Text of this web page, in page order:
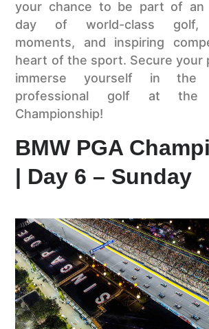
your chance to be part of an
day of world-class golf,
moments, and inspiring
heart of the sport. Secure your
immerse yourself in the
professional golf at the
Championship!
BMW PGA
| Day 6 – Sunday